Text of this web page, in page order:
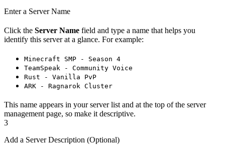
Enter a Server Name
Click the Server Name field and type a name that helps you
identify this server at a glance. For example:
Minecraft SMP - Season 4
TeamSpeak - Community Voice
Rust - Vanilla PvP
ARK - Ragnarok Cluster
This name appears in your server list and at the top of the server
management page, so make it descriptive.
3
Add a Server Description (Optional)